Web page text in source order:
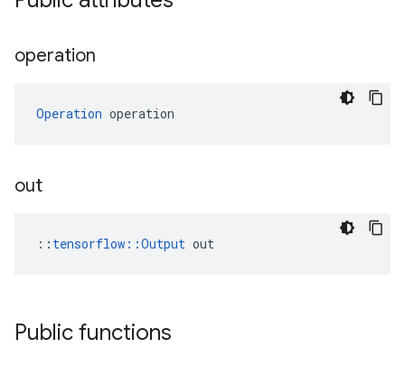
operation
Operation operation
out
:: tensorflow::Output out
Public functions